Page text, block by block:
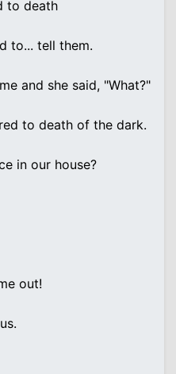
to death
to... tell them.
and she said, "What?"
to death of the dark.
in our house?
out!